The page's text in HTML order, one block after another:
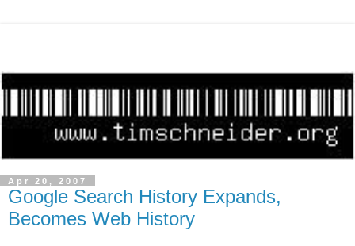
Apr 20, 2007
Google Search History Expands,
Becomes Web History